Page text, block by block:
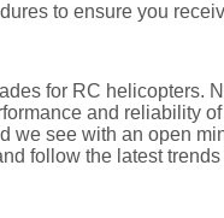
to ensure you
for RC helicopters.
and reliability
we see with an open
follow the latest